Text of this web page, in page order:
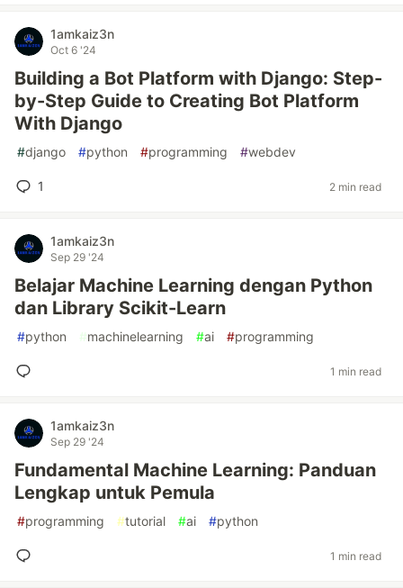
1amkaiz3n
Oct 6 '24
Building a Bot Platform with Django: Step-
by-Step Guide to Creating Bot Platform
With Django
#django #python #programming #webdev
1 2 min read
1amkaiz3n
Sep 29 '24
Belajar Machine Learning dengan Python
dan Library Scikit-Learn
#python #machinelearning #ai #programming
1 min read
1amkaiz3n
Sep 29 '24
Fundamental Machine Learning: Panduan
Lengkap untuk Pemula
#programming #tutorial #ai #python
1 min read